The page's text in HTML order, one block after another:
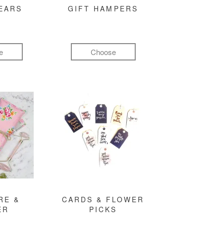
GIFT HAMPERS
Choose
&
CARDS & FLOWER
PICKS